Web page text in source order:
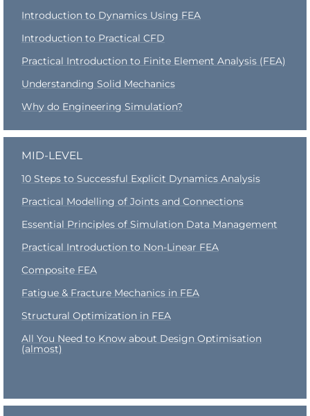
Introduction to Dynamics Using FEA
Introduction to Practical CFD
Practical Introduction to Finite Element Analysis (FEA)
Understanding Solid Mechanics
Why do Engineering Simulation?
MID-LEVEL
10 Steps to Successful Explicit Dynamics Analysis
Practical Modelling of Joints and Connections
Essential Principles of Simulation Data Management
Practical Introduction to Non-Linear FEA
Composite FEA
Fatigue & Fracture Mechanics in FEA
Structural Optimization in FEA
All You Need to Know about Design Optimisation
(almost)